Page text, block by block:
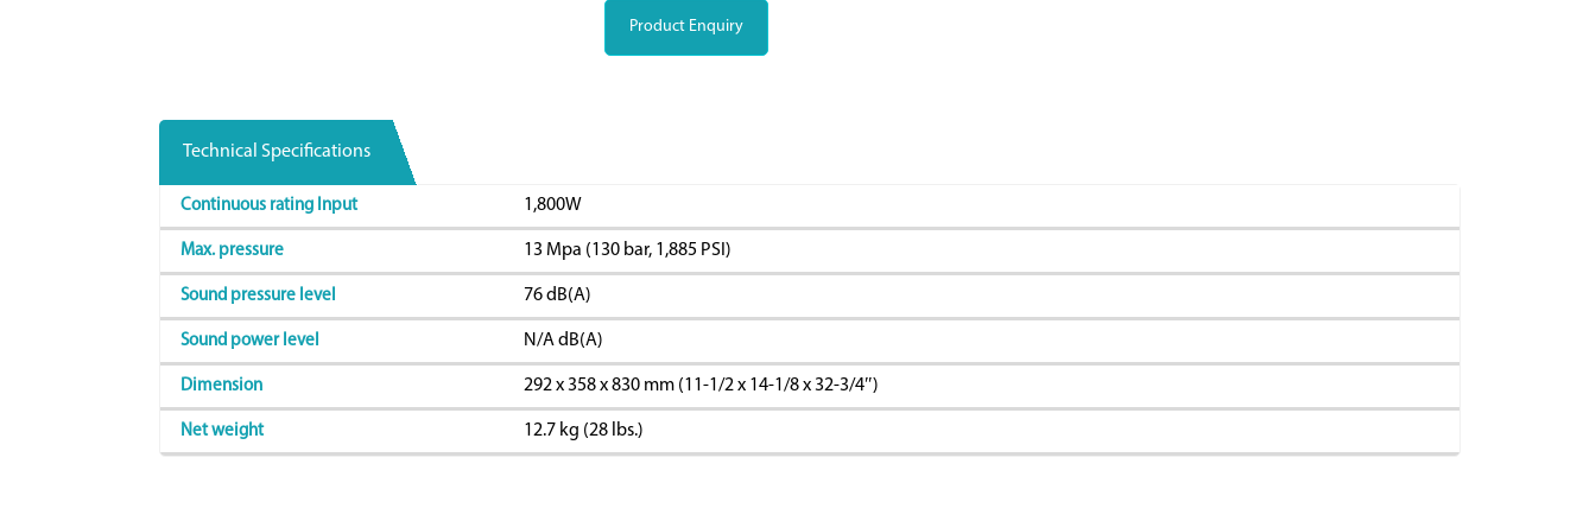
Product Enquiry
Technical Specifications
Continuous rating Input 1,800W
Max. pressure 13 Mpa (130 bar, 1,885 PSI)
Sound pressure level 76 dB(A)
Sound power level N/A dB(A)
Dimension 292 x 358 x 830 mm (11-1/2 x 14-1/8 x 32-3/4″)
Net weight 12.7 kg (28 lbs.)